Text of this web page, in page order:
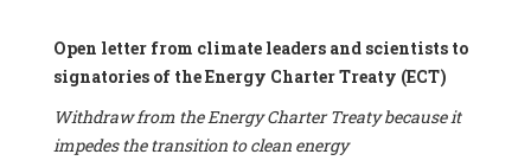
Open letter from climate leaders and scientists to
signatories of the Energy Charter Treaty (ECT)
Withdraw from the Energy Charter Treaty because it
impedes the transition to clean energy